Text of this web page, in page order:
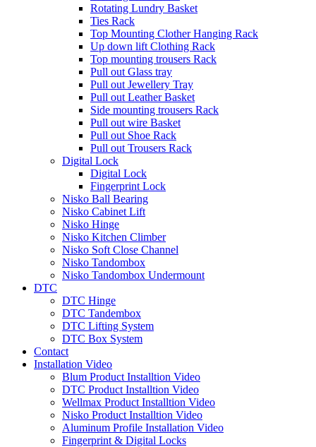
Rotating Lundry Basket
Ties Rack
Top Mounting Clother Hanging Rack
Up down lift Clothing Rack
Top mounting trousers Rack
Pull out Glass tray
Pull out Jewellery Tray
Pull out Leather Basket
Side mounting trousers Rack
Pull out wire Basket
Pull out Shoe Rack
Pull out Trousers Rack
Digital Lock
Digital Lock
Fingerprint Lock
Nisko Ball Bearing
Nisko Cabinet Lift
Nisko Hinge
Nisko Kitchen Climber
Nisko Soft Close Channel
Nisko Tandombox
Nisko Tandombox Undermount
DTC
DTC Hinge
DTC Tandembox
DTC Lifting System
DTC Box System
Contact
Installation Video
Blum Product Installtion Video
DTC Product Installtion Video
Wellmax Product Installtion Video
Nisko Product Installtion Video
Aluminum Profile Installation Video
Fingerprint & Digital Locks